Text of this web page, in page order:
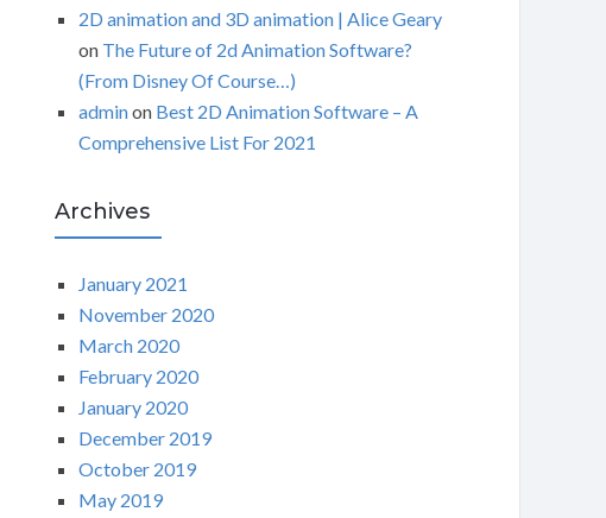
2D animation and 3D animation | Alice Geary
on The Future of 2d Animation Software?
(From Disney Of Course…)
adminon Best 2D Animation Software – A
Comprehensive List For 2021
Archives
January 2021
November 2020
March 2020
February 2020
January 2020
December 2019
October 2019
May 2019